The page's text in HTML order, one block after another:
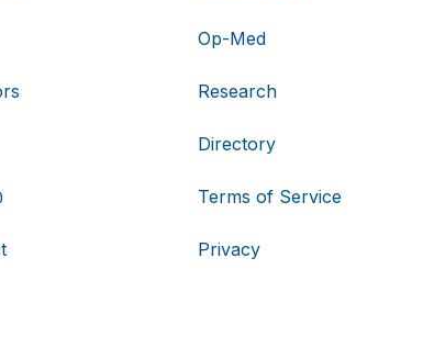
Op-Med
Research
Directory
Terms of Service
Privacy